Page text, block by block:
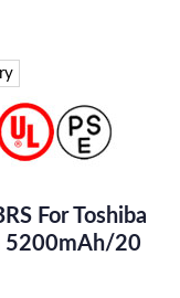
For Toshiba
5200mAh/20